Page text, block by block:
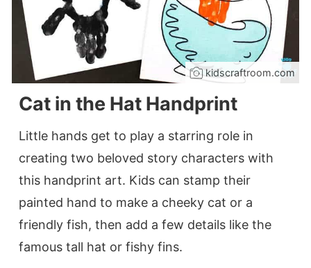
kidscraftroom.com
Cat in the Hat Handprint
Little hands get to play a starring role in
creating two beloved story characters with
this handprint art. Kids can stamp their
painted hand to make a cheeky cat or a
friendly fish, then add a few details like the
famous tall hat or fishy fins.